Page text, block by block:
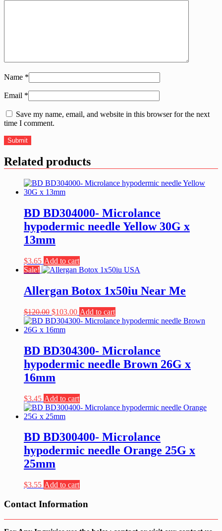
Name *
Email *
Save my name, email, and website in this browser for the next
time I comment.
Related products
BD BD304000- Microlance
hypodermic needle Yellow 30G x
13mm
$3.65 Add to cart
Sale!
Allergan Botox 1x50iu Near Me
$120.00 Original
price
was:
$103.00Current
price
Add to cart
BD BD304300- Microlance
hypodermic needle Brown 26G x
16mm
$3.45 Add to cart
BD BD300400- Microlance
hypodermic needle Orange 25G x
25mm
$3.55 Add to cart
Contact Information